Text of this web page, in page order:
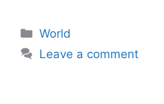
Categories
World
Leave a comment